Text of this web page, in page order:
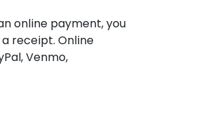
online payment, you
receipt. Online
Venmo,